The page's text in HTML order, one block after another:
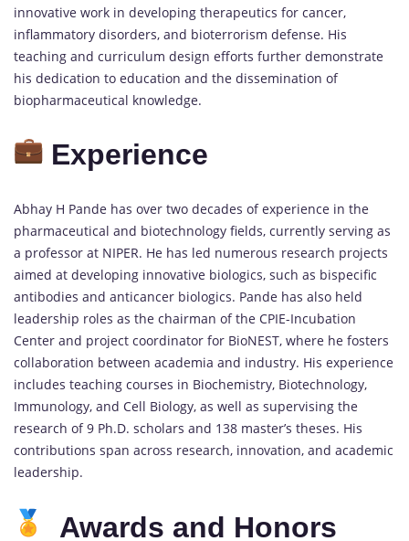
innovative work in developing therapeutics for cancer,
inflammatory disorders, and bioterrorism defense. His
teaching and curriculum design efforts further demonstrate
his dedication to education and the dissemination of
biopharmaceutical knowledge.
Experience
Abhay H Pande has over two decades of experience in the
pharmaceutical and biotechnology fields, currently serving as
a professor at NIPER. He has led numerous research projects
aimed at developing innovative biologics, such as bispecific
antibodies and anticancer biologics. Pande has also held
leadership roles as the chairman of the CPIE-Incubation
Center and project coordinator for BioNEST, where he fosters
collaboration between academia and industry. His experience
includes teaching courses in Biochemistry, Biotechnology,
Immunology, and Cell Biology, as well as supervising the
research of 9 Ph.D. scholars and 138 master’s theses. His
contributions span across research, innovation, and academic
leadership.
Awards and Honors